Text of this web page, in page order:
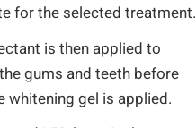
for the selected treatment.
is then applied to
gums and teeth before
whitening gel is applied.